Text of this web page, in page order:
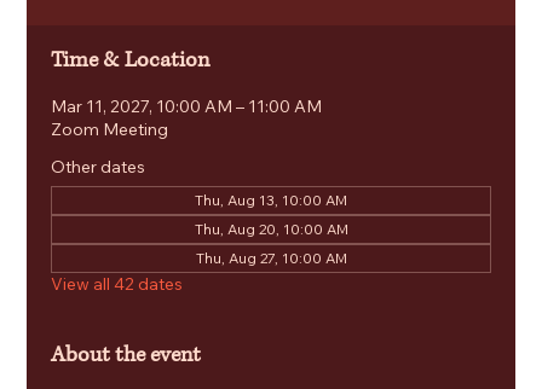
Time & Location
Mar 11, 2027, 10:00 AM – 11:00 AM
Zoom Meeting
Other dates
Thu, Aug 13, 10:00 AM
Thu, Aug 20, 10:00 AM
Thu, Aug 27, 10:00 AM
View all 42 dates
About the event